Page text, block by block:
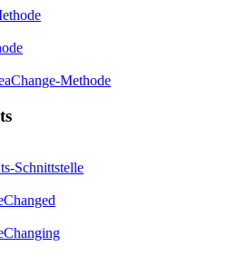
Methode
Schnittstelle